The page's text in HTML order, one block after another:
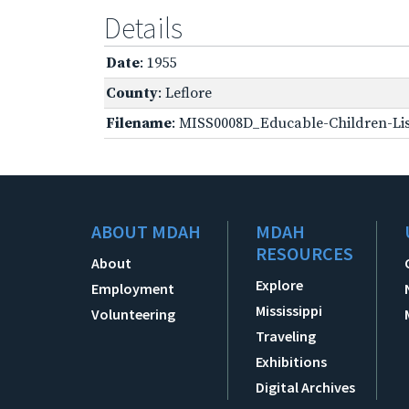
Details
Date: 1955
County: Leflore
Filename: MISS0008D_Educable-Children-
ABOUT MDAH
About
Employment
Volunteering
MDAH
RESOURCES
Explore
Mississippi
Traveling
Exhibitions
Digital Archives